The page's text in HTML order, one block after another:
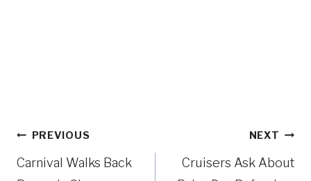
Post
navigation
PREVIOUS
Carnival Walks Back
NEXT
Cruisers Ask About